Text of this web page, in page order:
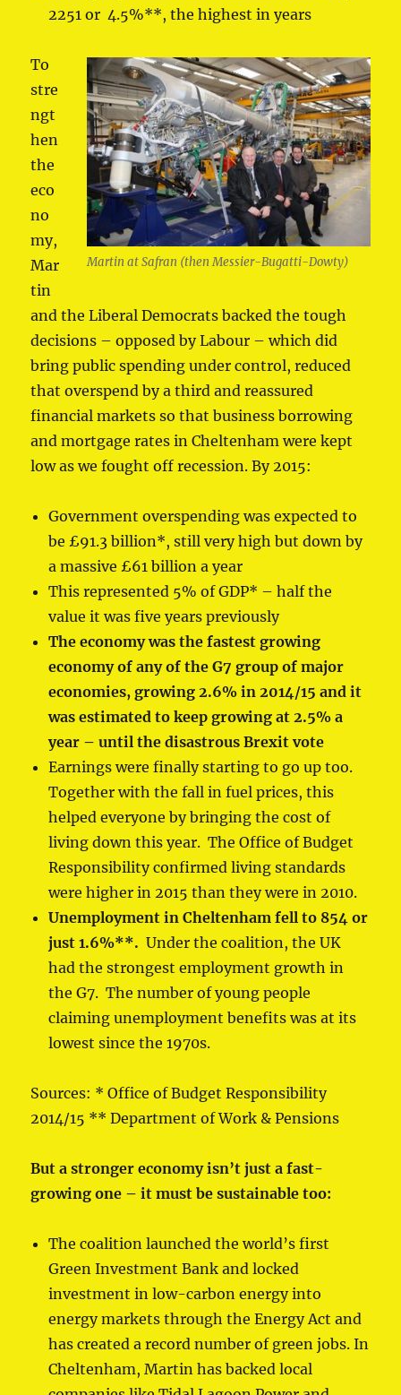
2251 or 4.5%**, the highest in years
Martin at Safran (then Messier-Bugatti-Dowty)
To
stre
ngt
hen
the
eco
no
my,
Mar
tin
and the Liberal Democrats backed the tough
decisions – opposed by Labour – which did
bring public spending under control, reduced
that overspend by a third and reassured
financial markets so that business borrowing
and mortgage rates in Cheltenham were kept
low as we fought off recession. By 2015:
Government overspending was expected to
be £91.3 billion*, still very high but down by
a massive £61 billion a year
This represented 5% of GDP* – half the
value it was five years previously
The economy wasthe fastest growing
economy of any of the G7 group of major
economies, growing 2.6% in 2014/15 and it
was estimated to keep growing at 2.5% a
year – until the disastrous Brexit vote
Earnings were finally starting to go up too.
Together with the fall in fuel prices, this
helped everyone by bringing the cost of
living down this year. The Office of Budget
Responsibility confirmed living standards
were higher in 2015 than they were in 2010.
Unemployment in Cheltenham fell to 854 or
just 1.6%**. Under the coalition, the UK
had the strongest employment growth in
the G7. The number of young people
claiming unemployment benefits was at its
lowest since the 1970s.
Sources: * Office of Budget Responsibility
2014/15 ** Department of Work & Pensions
But a stronger economy isn’t just a fast-
growing one – it must be sustainable too:
The coalition launched the world’s first
Green Investment Bank and locked
investment in low-carbon energy into
energy markets through the Energy Act and
has created a record number of green jobs. In
Cheltenham, Martin has backed local